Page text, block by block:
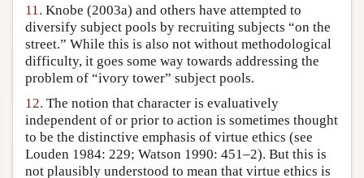
11. Knobe (2003a) and others have attempted to
diversify subject pools by recruiting subjects “on the
street.” While this is also not without methodological
difficulty, it goes some way towards addressing the
problem of “ivory tower” subject pools.
12. The notion that character is evaluatively
independent of or prior to action is sometimes thought
to be the distinctive emphasis of virtue ethics (see
Louden 1984: 229; Watson 1990: 451–2). But this is
not plausibly understood to mean that virtue ethics is